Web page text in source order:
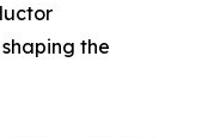
the